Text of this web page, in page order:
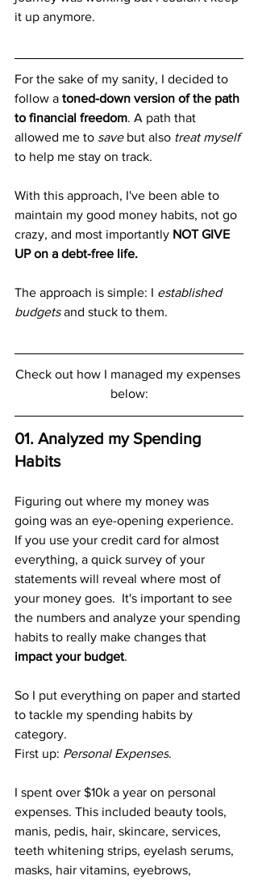
it up anymore.
For the sake of my sanity, I decided to
follow a toned-down version of the path
to financial freedom. A path that
allowed me to save but also treat myself
to help me stay on track.
With this approach, I've been able to
maintain my good money habits, not go
crazy, and most importantly NOT GIVE
UP on a debt-free life.
The approach is simple: I established
budgets and stuck to them.
Check out how I managed my expenses
below:
01. Analyzed my Spending
Habits
Figuring out where my money was
going was an eye-opening experience.
If you use your credit card for almost
everything, a quick survey of your
statements will reveal where most of
your money goes.  It's important to see
the numbers and analyze your spending
habits to really make changes that
impact your budget.
So I put everything on paper and started
to tackle my spending habits by
category.
First up: Personal Expenses.
I spent over $10k a year on personal
expenses. This included beauty tools,
manis, pedis, hair, skincare, services,
teeth whitening strips, eyelash serums,
masks, hair vitamins, eyebrows,